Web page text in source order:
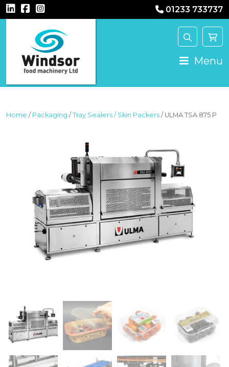
01233 733737
MAIN NAVIGATION Menu
Home / Packaging /Tray Sealers / Skin Packers / ULMA TSA 875 P